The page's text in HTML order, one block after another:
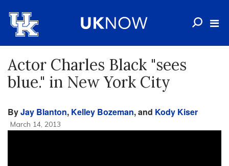
Actor Charles Black "sees
blue." in New York City
ByJay Blanton, Kelley Bozeman, and Kody Kiser
March 14, 2013